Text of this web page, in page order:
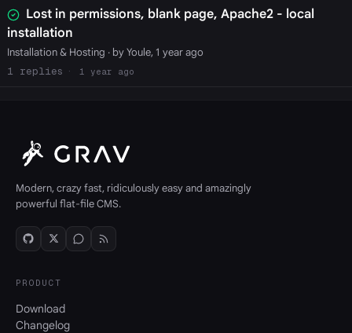
Lost in permissions, blank page, Apache2 - local
installation
Installation & Hosting · by Youle, 1 year ago
1
1 year ago
Modern, crazy fast, ridiculously easy and amazingly
powerful flat-file CMS.
PRODUCT
Download
Changelog